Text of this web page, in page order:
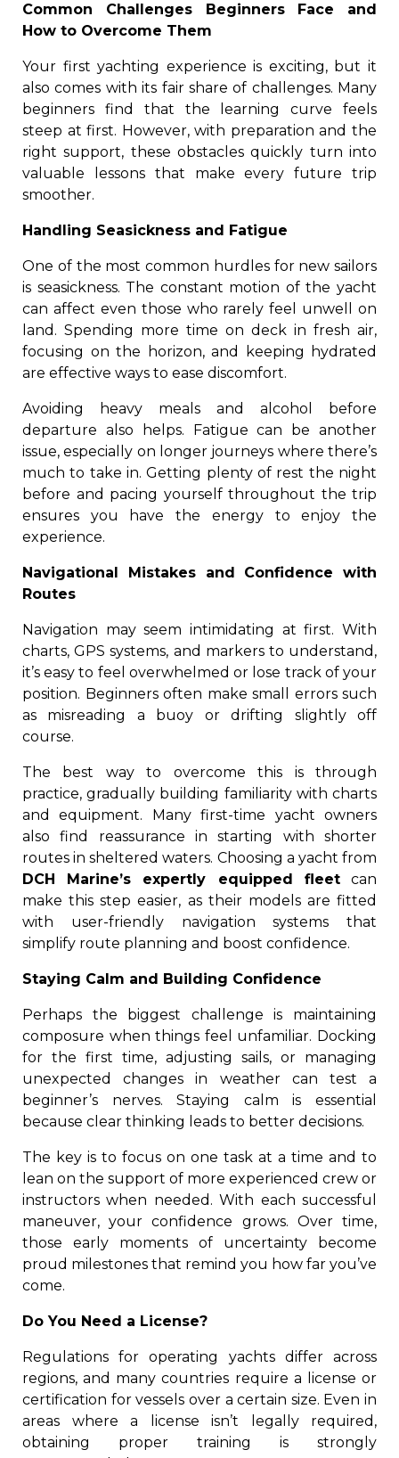
Common Challenges Beginners Face and
How to Overcome Them
Your first yachting experience is exciting, but it
also comes with its fair share of challenges. Many
beginners find that the learning curve feels
steep at first. However, with preparation and the
right support, these obstacles quickly turn into
valuable lessons that make every future trip
smoother.
Handling Seasickness and Fatigue
One of the most common hurdles for new sailors
is seasickness. The constant motion of the yacht
can affect even those who rarely feel unwell on
land. Spending more time on deck in fresh air,
focusing on the horizon, and keeping hydrated
are effective ways to ease discomfort.
Avoiding heavy meals and alcohol before
departure also helps. Fatigue can be another
issue, especially on longer journeys where there’s
much to take in. Getting plenty of rest the night
before and pacing yourself throughout the trip
ensures you have the energy to enjoy the
experience.
Navigational Mistakes and Confidence with
Routes
Navigation may seem intimidating at first. With
charts, GPS systems, and markers to understand,
it’s easy to feel overwhelmed or lose track of your
position. Beginners often make small errors such
as misreading a buoy or drifting slightly off
course.
The best way to overcome this is through
practice, gradually building familiarity with charts
and equipment. Many first-time yacht owners
also find reassurance in starting with shorter
routes in sheltered waters. Choosing a yacht from
DCH Marine’s expertly equipped fleetcan
make this step easier, as their models are fitted
with user-friendly navigation systems that
simplify route planning and boost confidence.
Staying Calm and Building Confidence
Perhaps the biggest challenge is maintaining
composure when things feel unfamiliar. Docking
for the first time, adjusting sails, or managing
unexpected changes in weather can test a
beginner’s nerves. Staying calm is essential
because clear thinking leads to better decisions.
The key is to focus on one task at a time and to
lean on the support of more experienced crew or
instructors when needed. With each successful
maneuver, your confidence grows. Over time,
those early moments of uncertainty become
proud milestones that remind you how far you’ve
come.
Do You Need a License?
Regulations for operating yachts differ across
regions, and many countries require a license or
certification for vessels over a certain size. Even in
areas where a license isn’t legally required,
obtaining proper training is strongly